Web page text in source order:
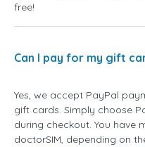
free!
Can I pay for my gift
Yes, we accept PayPal
gift cards. Simply choose
during checkout. You
doctorSIM, depending on